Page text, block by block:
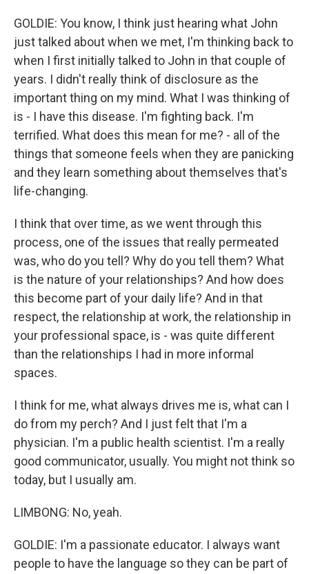
GOLDIE: You know, I think just hearing what John
just talked about when we met, I'm thinking back to
when I first initially talked to John in that couple of
years. I didn't really think of disclosure as the
important thing on my mind. What I was thinking of
is - I have this disease. I'm fighting back. I'm
terrified. What does this mean for me? - all of the
things that someone feels when they are panicking
and they learn something about themselves that's
life-changing.
I think that over time, as we went through this
process, one of the issues that really permeated
was, who do you tell? Why do you tell them? What
is the nature of your relationships? And how does
this become part of your daily life? And in that
respect, the relationship at work, the relationship in
your professional space, is - was quite different
than the relationships I had in more informal
spaces.
I think for me, what always drives me is, what can I
do from my perch? And I just felt that I'm a
physician. I'm a public health scientist. I'm a really
good communicator, usually. You might not think so
today, but I usually am.
LIMBONG: No, yeah.
GOLDIE: I'm a passionate educator. I always want
people to have the language so they can be part of